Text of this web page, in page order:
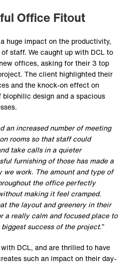
Office Fitout
huge impact on the productivity,
staff. We caught up with DCL to
offices, asking for their 3 top
The client highlighted their
and the knock-on effect on
design and a spacious
an increased number of meeting
rooms so that staff could
take calls in a quieter
furnishing of those has made a
work. The amount and type of
the office perfectly
making it feel cramped.
the layout and greenery in their
a really calm and focused place to
success of the project.”
DCL, and are thrilled to have
such an impact on their day-